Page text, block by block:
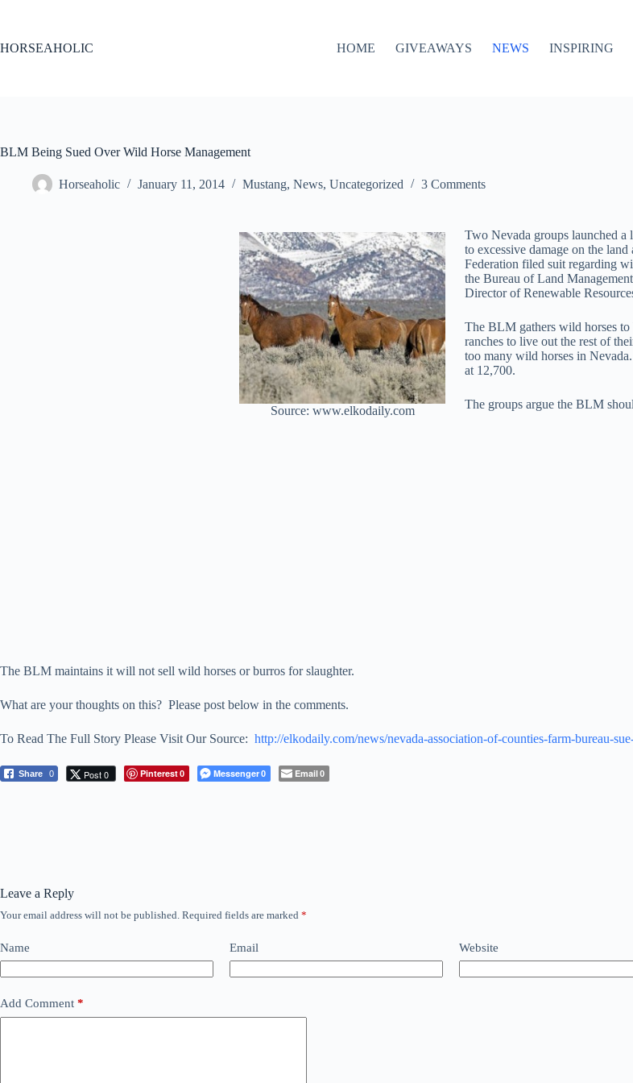
HORSEAHOLIC
HOME GIVEAWAYS NEWS INSPIRING
BLM Being Sued Over Wild Horse Management
Horseaholic January 11, 2014 Mustang, News, Uncategorized 3 Comments
Source: www.elkodaily.com
Two Nevada groups launched a
to excessive damage on the
Federation filed suit regarding
the Bureau of Land
Director of Renewable
The BLM gathers wild horses to
ranches to live out the rest of
too many wild horses in
at 12,700.
The groups argue the BLM
The BLM maintains it will not sell wild horses or burros for slaughter.
What are your thoughts on this? Please post below in the comments.
To Read The Full Story Please Visit Our Source: http://elkodaily.com/news/nevada-association-of-counties-farm-bureau-
Share 0 Post 0 Pinterest0 Messenger0 Email0
Leave a Reply
Your email address will not be published. Required fields are marked *
Name Email Website
Add Comment *